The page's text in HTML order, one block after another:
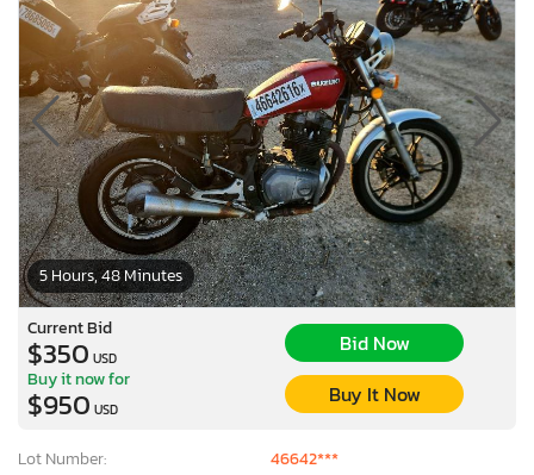
5 Hours, 48 Minutes
Current Bid
$350 USD
Bid Now
Buy it now for
$950 USD
Buy It Now
Lot Number:
46642***